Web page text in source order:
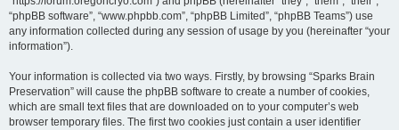
“phpBB software”, “www.phpbb.com”, “phpBB Limited”, “phpBB Teams”) use
any information collected during any session of usage by you (hereinafter “your
information”).
Your information is collected via two ways. Firstly, by browsing “Sparks Brain
Preservation” will cause the phpBB software to create a number of cookies,
which are small text files that are downloaded on to your computer’s web
browser temporary files. The first two cookies just contain a user identifier